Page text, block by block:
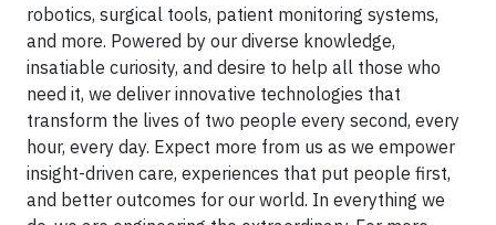
robotics, surgical tools, patient monitoring systems,
and more. Powered by our diverse knowledge,
insatiable curiosity, and desire to help all those who
need it, we deliver innovative technologies that
transform the lives of two people every second, every
hour, every day. Expect more from us as we empower
insight-driven care, experiences that put people first,
and better outcomes for our world. In everything we